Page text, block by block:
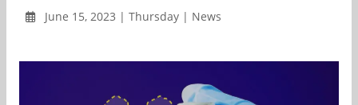
June 15, 2023 | Thursday | News